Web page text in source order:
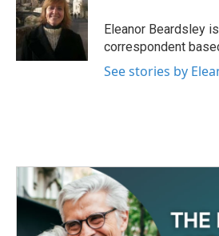
o
o
k
e
r
d
I
n
Eleanor Beardsley
correspondent
See stories by